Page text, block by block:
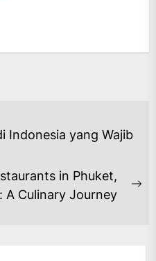
Indonesia yang Wajib
in Phuket,
A Culinary Journey